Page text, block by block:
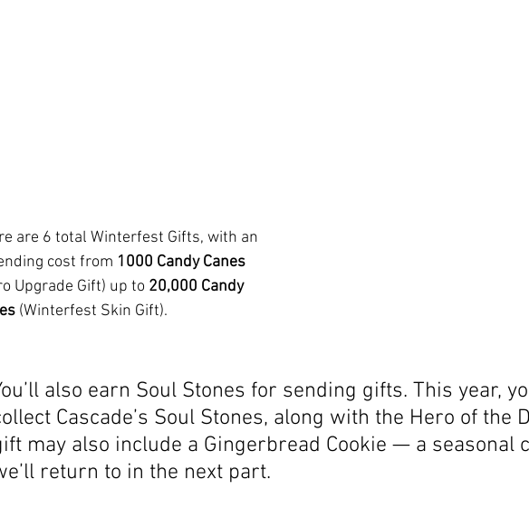
are 6 total Winterfest Gifts, with an
cost from 1000 Candy Canes
Upgrade Gift) up to 20,000 Candy
(Winterfest Skin Gift).
also earn Soul Stones for sending gifts. This year,
Cascade’s Soul Stones, along with the Hero of the
may also include a Gingerbread Cookie — a seasonal
return to in the next part.